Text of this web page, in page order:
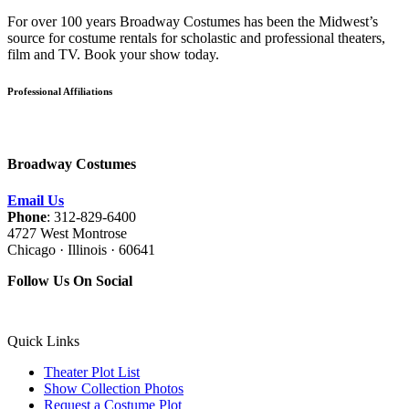
For over 100 years Broadway Costumes has been the Midwest’s
source for costume rentals for scholastic and professional theaters,
film and TV. Book your show today.
Professional Affiliations
Broadway Costumes
Email Us
Phone: 312-829-6400
4727 West Montrose
Chicago · Illinois · 60641
Follow Us On Social
Quick Links
Theater Plot List
Show Collection Photos
Request a Costume Plot